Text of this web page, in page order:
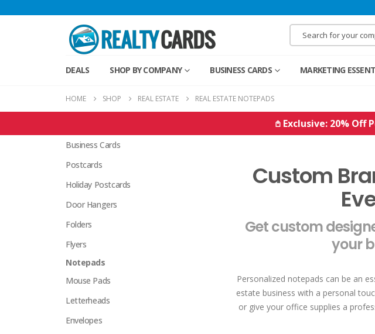
DEALS SHOP BY COMPANY BUSINESS CARDS MARKETING
HOME SHOP REAL ESTATE REAL ESTATE NOTEPADS
𖤘 Exclusive: 20% Off
Custom
Get custom
your
Personalized notepads can be an
estate business with a personal
or give your office supplies a
Business Cards
Postcards
Holiday Postcards
Door Hangers
Folders
Flyers
Notepads
Mouse Pads
Letterheads
Envelopes